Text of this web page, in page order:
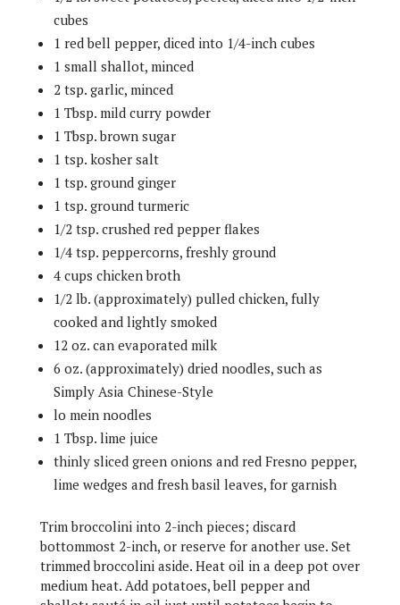
cubes
1 red bell pepper, diced into 1/4-inch cubes
1 small shallot, minced
2 tsp. garlic, minced
1 Tbsp. mild curry powder
1 Tbsp. brown sugar
1 tsp. kosher salt
1 tsp. ground ginger
1 tsp. ground turmeric
1/2 tsp. crushed red pepper flakes
1/4 tsp. peppercorns, freshly ground
4 cups chicken broth
1/2 lb. (approximately) pulled chicken, fully
cooked and lightly smoked
12 oz. can evaporated milk
6 oz. (approximately) dried noodles, such as
Simply Asia Chinese-Style
lo mein noodles
1 Tbsp. lime juice
thinly sliced green onions and red Fresno pepper,
lime wedges and fresh basil leaves, for garnish
Trim broccolini into 2-inch pieces; discard
bottommost 2-inch, or reserve for another use. Set
trimmed broccolini aside. Heat oil in a deep pot over
medium heat. Add potatoes, bell pepper and